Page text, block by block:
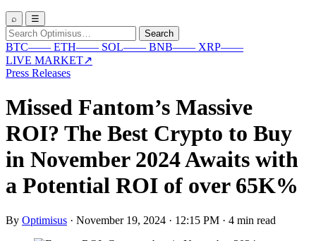
⌕ ☰
Search
for:
Search
BTC—— ETH—— SOL—— BNB—— XRP——
LIVE MARKET↗
Press Releases
Missed Fantom’s Massive
ROI? The Best Crypto to Buy
in November 2024 Awaits with
a Potential ROI of over 65K%
By Optimisus · November 19, 2024 · 12:15 PM · 4 min read